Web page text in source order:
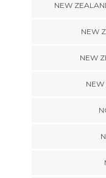
NEW
NEW
NEW